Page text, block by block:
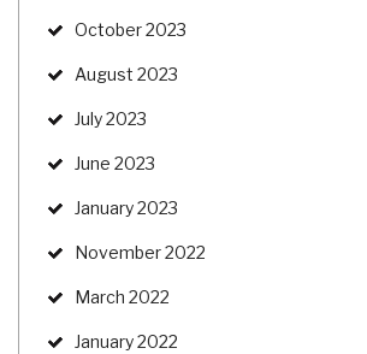
October 2023
August 2023
July 2023
June 2023
January 2023
November 2022
March 2022
January 2022